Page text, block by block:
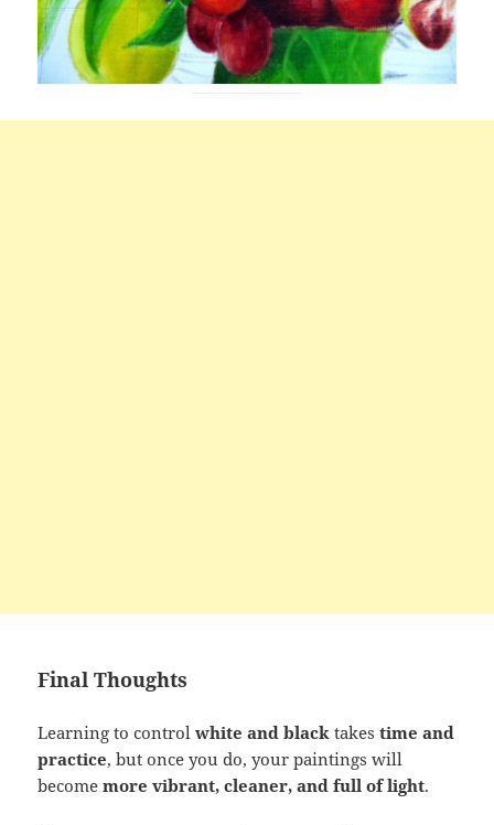
Final Thoughts
Learning to controlwhite and black takestime and
practice, but once you do, your paintings will
becomemore vibrant, cleaner, and full of light.